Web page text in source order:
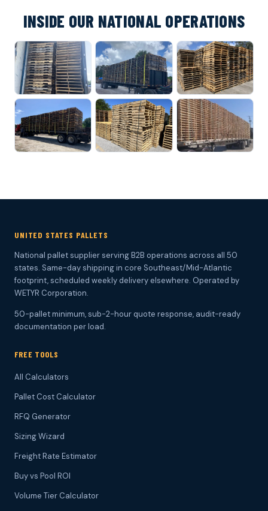
INSIDE OUR NATIONAL OPERATIONS
UNITED STATES PALLETS
National pallet supplier serving B2B operations across all 50
states. Same-day shipping in core Southeast/Mid-Atlantic
footprint, scheduled weekly delivery elsewhere. Operated by
WETYR Corporation.
50-pallet minimum, sub-2-hour quote response, audit-ready
documentation per load.
FREE TOOLS
All Calculators
Pallet Cost Calculator
RFQ Generator
Sizing Wizard
Freight Rate Estimator
Buy vs Pool ROI
Volume Tier Calculator